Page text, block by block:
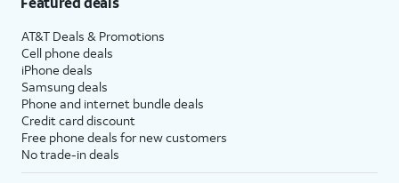
AT&T Deals & Promotions
Cell phone deals
iPhone deals
Samsung deals
Phone and internet bundle deals
Credit card discount
Free phone deals for new customers
No trade-in deals